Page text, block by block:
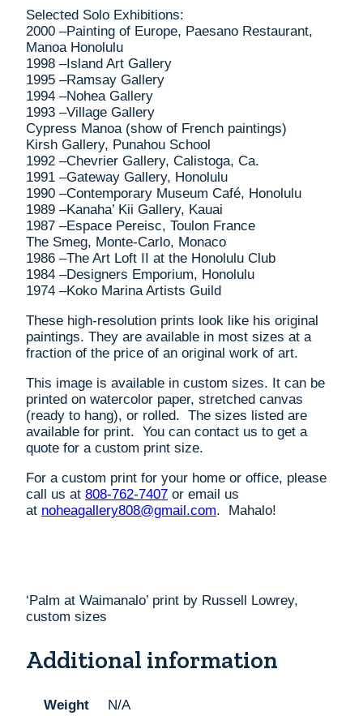
Selected Solo Exhibitions:
2000 –Painting of Europe, Paesano Restaurant,
Manoa Honolulu
1998 –Island Art Gallery
1995 –Ramsay Gallery
1994 –Nohea Gallery
1993 –Village Gallery
Cypress Manoa (show of French paintings)
Kirsh Gallery, Punahou School
1992 –Chevrier Gallery, Calistoga, Ca.
1991 –Gateway Gallery, Honolulu
1990 –Contemporary Museum Café, Honolulu
1989 –Kanaha’ Kii Gallery, Kauai
1987 –Espace Pereisc, Toulon France
The Smeg, Monte-Carlo, Monaco
1986 –The Art Loft II at the Honolulu Club
1984 –Designers Emporium, Honolulu
1974 –Koko Marina Artists Guild
These high-resolution prints look like his original
paintings. They are available in most sizes at a
fraction of the price of an original work of art.
This image is available in custom sizes. It can be
printed on watercolor paper, stretched canvas
(ready to hang), or rolled. The sizes listed are
available for print. You can contact us to get a
quote for a custom print size.
For a custom print for your home or office, please
call us at 808-762-7407 or email us
at noheagallery808@gmail.com. Mahalo!
‘Palm at Waimanalo’ print by Russell Lowrey,
custom sizes
Additional information
Weight N/A